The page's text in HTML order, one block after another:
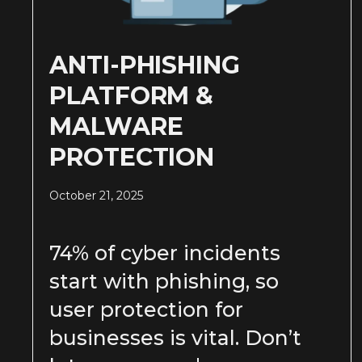
ANTI-PHISHING
PLATFORM &
MALWARE
PROTECTION
October 21, 2025
74% of cyber incidents
start with phishing, so
user protection for
businesses is vital. Don’t